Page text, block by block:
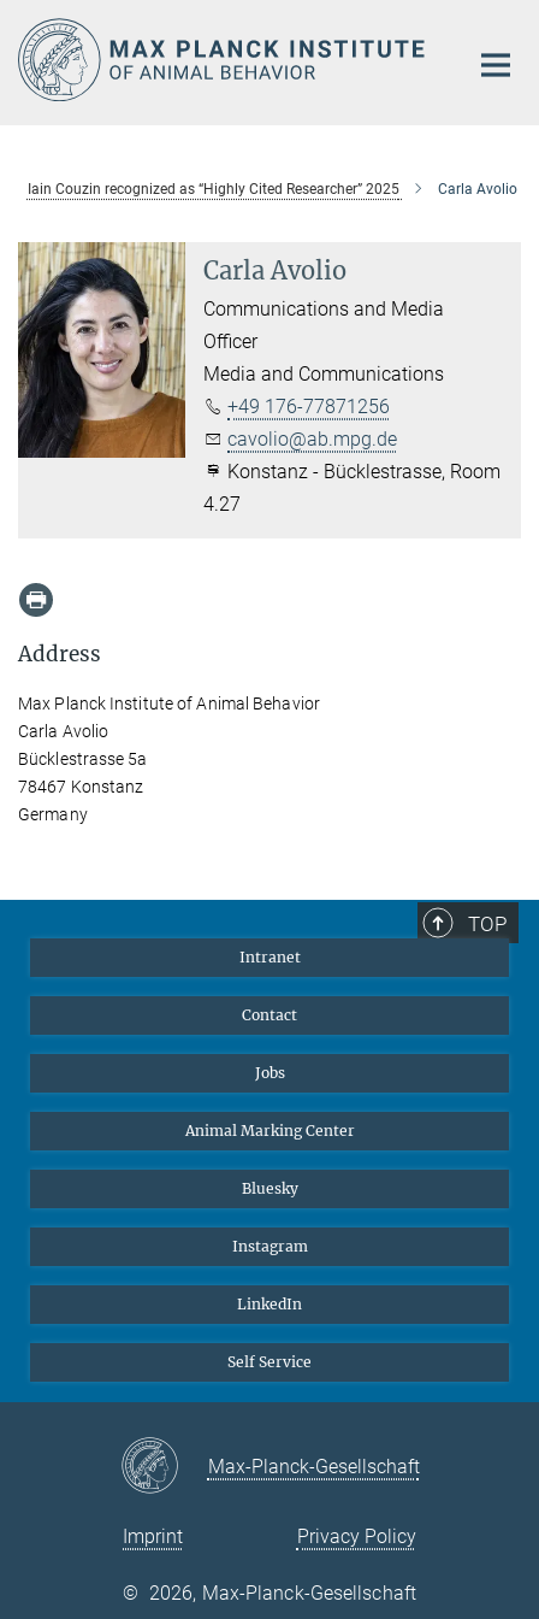
Main-
Content
Iain Couzin recognized as “Highly Cited Researcher” 2025 Carla Avolio
Carla Avolio
Communications and Media
Officer
Media and Communications
+49 176-77871256
cavolio@ab.mpg.de
Konstanz - Bücklestrasse, Room
4.27
Address
Max Planck Institute of Animal Behavior
Carla Avolio
Bücklestrasse 5a
78467 Konstanz
Germany
TOP
Intranet
Contact
Jobs
Animal Marking Center
Bluesky
Instagram
LinkedIn
Self Service
Max-Planck-Gesellschaft
Imprint Privacy Policy
© 2026, Max-Planck-Gesellschaft